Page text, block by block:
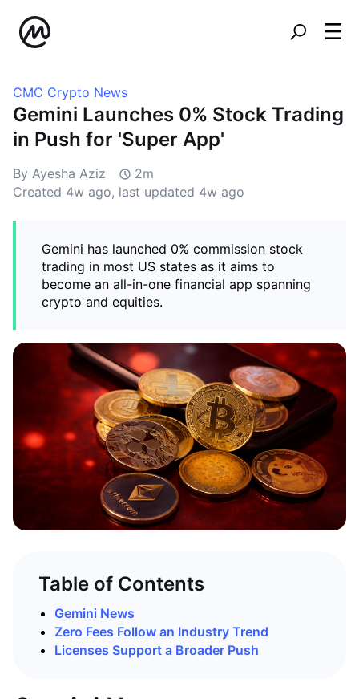
CMC Crypto News
Gemini Launches 0% Stock Trading
in Push for 'Super App'
By Ayesha Aziz
2m
Created 4w ago, last updated 4w ago
Gemini has launched 0% commission stock
trading in most US states as it aims to
become an all-in-one financial app spanning
crypto and equities.
Table of Contents
Gemini News
Zero Fees Follow an Industry Trend
Licenses Support a Broader Push